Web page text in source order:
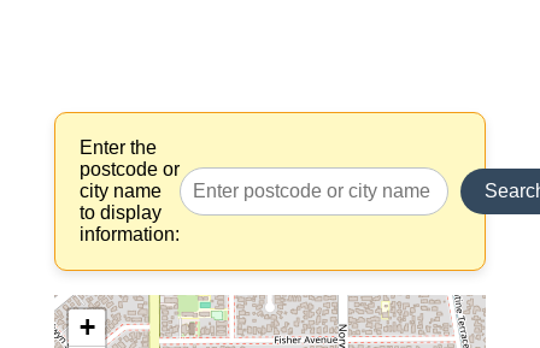
Enter the
postcode or
city name
to display
information:
+